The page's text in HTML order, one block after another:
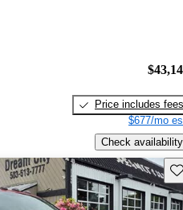
Price includes fees
$677/mo
Check availability